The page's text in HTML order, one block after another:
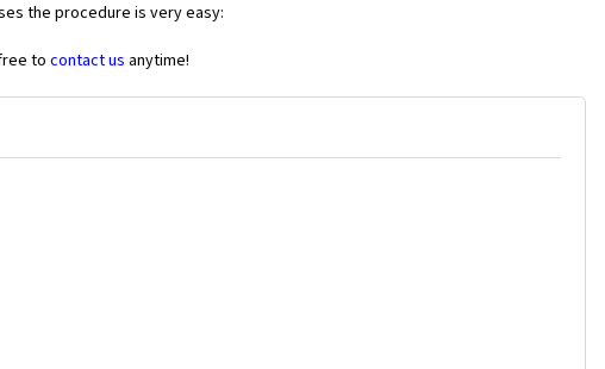
the procedure is very easy:
to contact us anytime!